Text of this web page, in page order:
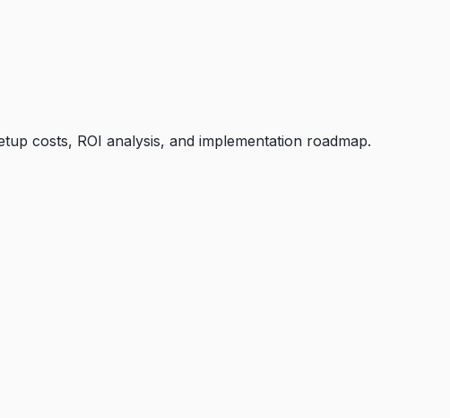
costs, ROI analysis, and implementation roadmap.